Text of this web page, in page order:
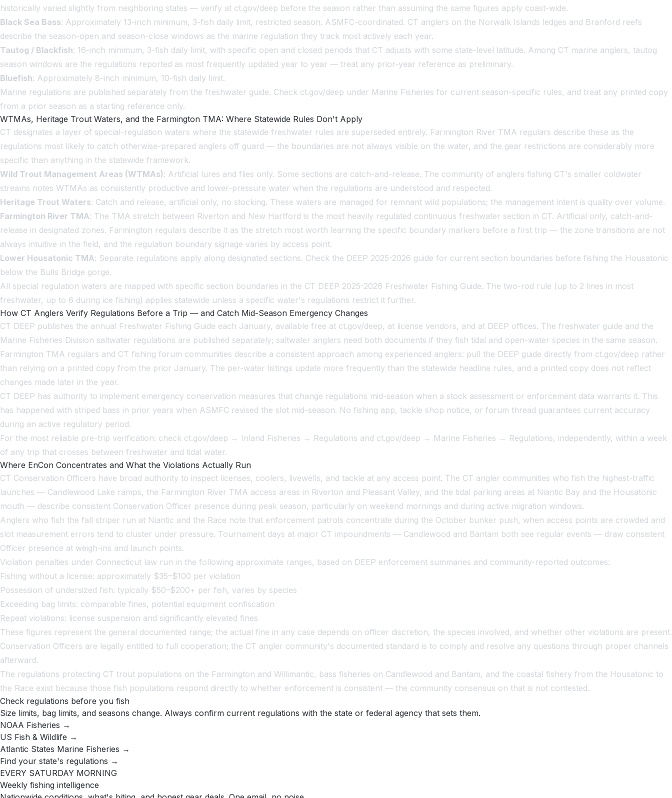
historically varied slightly from neighboring states — verify at ct.gov/deep before the season rather than assuming the same figures apply coast-wide.
Black Sea Bass: Approximately 13-inch minimum, 3-fish daily limit, restricted season. ASMFC-coordinated. CT anglers on the Norwalk Islands ledges and Branford reefs
describe the season-open and season-close windows as the marine regulation they track most actively each year.
Tautog / Blackfish: 16-inch minimum, 3-fish daily limit, with specific open and closed periods that CT adjusts with some state-level latitude. Among CT marine anglers, tautog
season windows are the regulations reported as most frequently updated year to year — treat any prior-year reference as preliminary.
Bluefish: Approximately 8-inch minimum, 10-fish daily limit.
Marine regulations are published separately from the freshwater guide. Check ct.gov/deep under Marine Fisheries for current season-specific rules, and treat any printed copy
from a prior season as a starting reference only.
WTMAs, Heritage Trout Waters, and the Farmington TMA: Where Statewide Rules Don't Apply
CT designates a layer of special-regulation waters where the statewide freshwater rules are superseded entirely. Farmington River TMA regulars describe these as the
regulations most likely to catch otherwise-prepared anglers off guard — the boundaries are not always visible on the water, and the gear restrictions are considerably more
specific than anything in the statewide framework.
Wild Trout Management Areas (WTMAs): Artificial lures and flies only. Some sections are catch-and-release. The community of anglers fishing CT's smaller coldwater
streams notes WTMAs as consistently productive and lower-pressure water when the regulations are understood and respected.
Heritage Trout Waters: Catch and release, artificial only, no stocking. These waters are managed for remnant wild populations; the management intent is quality over volume.
Farmington River TMA: The TMA stretch between Riverton and New Hartford is the most heavily regulated continuous freshwater section in CT. Artificial only, catch-and-
release in designated zones. Farmington regulars describe it as the stretch most worth learning the specific boundary markers before a first trip — the zone transitions are not
always intuitive in the field, and the regulation boundary signage varies by access point.
Lower Housatonic TMA: Separate regulations apply along designated sections. Check the DEEP 2025-2026 guide for current section boundaries before fishing the Housatonic
below the Bulls Bridge gorge.
All special regulation waters are mapped with specific section boundaries in the CT DEEP 2025-2026 Freshwater Fishing Guide. The two-rod rule (up to 2 lines in most
freshwater, up to 6 during ice fishing) applies statewide unless a specific water's regulations restrict it further.
How CT Anglers Verify Regulations Before a Trip — and Catch Mid-Season Emergency Changes
CT DEEP publishes the annual Freshwater Fishing Guide each January, available free at ct.gov/deep, at license vendors, and at DEEP offices. The freshwater guide and the
Marine Fisheries Division saltwater regulations are published separately; saltwater anglers need both documents if they fish tidal and open-water species in the same season.
Farmington TMA regulars and CT fishing forum communities describe a consistent approach among experienced anglers: pull the DEEP guide directly from ct.gov/deep rather
than relying on a printed copy from the prior January. The per-water listings update more frequently than the statewide headline rules, and a printed copy does not reflect
changes made later in the year.
CT DEEP has authority to implement emergency conservation measures that change regulations mid-season when a stock assessment or enforcement data warrants it. This
has happened with striped bass in prior years when ASMFC revised the slot mid-season. No fishing app, tackle shop notice, or forum thread guarantees current accuracy
during an active regulatory period.
For the most reliable pre-trip verification: check ct.gov/deep → Inland Fisheries → Regulations and ct.gov/deep → Marine Fisheries → Regulations, independently, within a week
of any trip that crosses between freshwater and tidal water.
Where EnCon Concentrates and What the Violations Actually Run
CT Conservation Officers have broad authority to inspect licenses, coolers, livewells, and tackle at any access point. The CT angler communities who fish the highest-traffic
launches — Candlewood Lake ramps, the Farmington River TMA access areas in Riverton and Pleasant Valley, and the tidal parking areas at Niantic Bay and the Housatonic
mouth — describe consistent Conservation Officer presence during peak season, particularly on weekend mornings and during active migration windows.
Anglers who fish the fall striper run at Niantic and the Race note that enforcement patrols concentrate during the October bunker push, when access points are crowded and
slot measurement errors tend to cluster under pressure. Tournament days at major CT impoundments — Candlewood and Bantam both see regular events — draw consistent
Officer presence at weigh-ins and launch points.
Violation penalties under Connecticut law run in the following approximate ranges, based on DEEP enforcement summaries and community-reported outcomes:
Fishing without a license: approximately $35–$100 per violation
Possession of undersized fish: typically $50–$200+ per fish, varies by species
Exceeding bag limits: comparable fines, potential equipment confiscation
Repeat violations: license suspension and significantly elevated fines
These figures represent the general documented range; the actual fine in any case depends on officer discretion, the species involved, and whether other violations are present.
Conservation Officers are legally entitled to full cooperation; the CT angler community's documented standard is to comply and resolve any questions through proper channels
afterward.
The regulations protecting CT trout populations on the Farmington and Willimantic, bass fisheries on Candlewood and Bantam, and the coastal fishery from the Housatonic to
the Race exist because those fish populations respond directly to whether enforcement is consistent — the community consensus on that is not contested.
Check regulations before you fish
Size limits, bag limits, and seasons change. Always confirm current regulations with the state or federal agency that sets them.
NOAA Fisheries →
US Fish & Wildlife →
Atlantic States Marine Fisheries →
Find your state's regulations →
EVERY SATURDAY MORNING
Weekly fishing intelligence